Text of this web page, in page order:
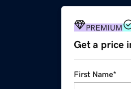
PREMIUM
Get a price
First Name*